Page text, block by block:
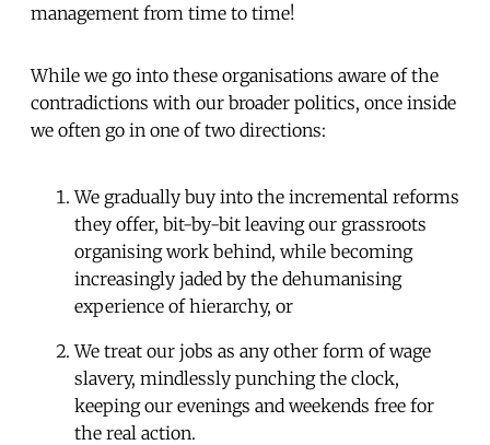
management from time to time!
While we go into these organisations aware of the
contradictions with our broader politics, once inside
we often go in one of two directions:
We gradually buy into the incremental reforms
they offer, bit-by-bit leaving our grassroots
organising work behind, while becoming
increasingly jaded by the dehumanising
experience of hierarchy, or
We treat our jobs as any other form of wage
slavery, mindlessly punching the clock,
keeping our evenings and weekends free for
the real action.